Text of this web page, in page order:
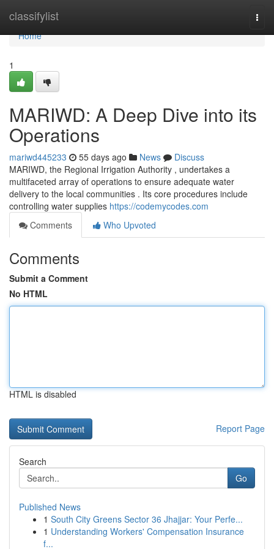
classifylist
Home
Home
1
MARIWD: A Deep Dive into its
Operations
mariwd445233 55 days ago News
Discuss
MARIWD, the Regional Irrigation Authority , undertakes a
multifaceted array of operations to ensure adequate water
delivery to the local communities . Its core procedures include
controlling water supplies https://codemycodes.com
Comments
Who Upvoted
Comments
Submit a Comment
No HTML
HTML is disabled
Report Page
Search
Go
Published News
1 South City Greens Sector 36 Jhajjar: Your Perfe...
1 Understanding Workers' Compensation Insurance
f...